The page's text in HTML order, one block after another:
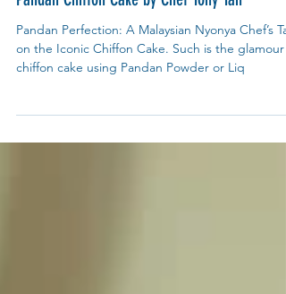
Recipes
Pandan Chiffon Cake by Chef Tony Tan
on the Iconic Chiffon Cake. Such is the glamour